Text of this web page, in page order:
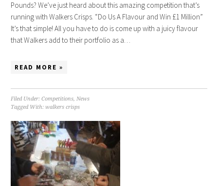
Pounds? We’ve just heard about this amazing competition that’s
running with Walkers Crisps. “Do Us A Flavour and Win £1 Million”
It’s that simple! All you have to do is come up with a juicy flavour
that Walkers add to their portfolio as a…
READ MORE »
Filed Under:Competitions,News
Tagged With:walkers crisps